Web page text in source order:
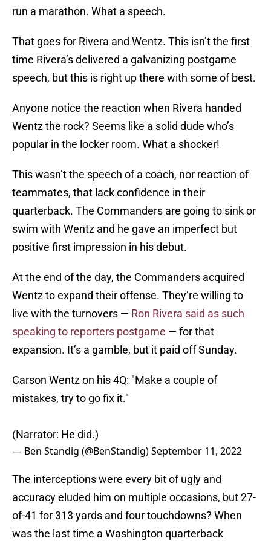
run a marathon. What a speech.
That goes for Rivera and Wentz. This isn’t the first
time Rivera’s delivered a galvanizing postgame
speech, but this is right up there with some of best.
Anyone notice the reaction when Rivera handed
Wentz the rock? Seems like a solid dude who’s
popular in the locker room. What a shocker!
This wasn’t the speech of a coach, nor reaction of
teammates, that lack confidence in their
quarterback. The Commanders are going to sink or
swim with Wentz and he gave an imperfect but
positive first impression in his debut.
At the end of the day, the Commanders acquired
Wentz to expand their offense. They’re willing to
live with the turnovers — Ron Rivera said as such
speaking to reporters postgame — for that
expansion. It’s a gamble, but it paid off Sunday.
Carson Wentz on his 4Q: "Make a couple of
mistakes, try to go fix it."
(Narrator: He did.)
— Ben Standig (@BenStandig)September 11, 2022
The interceptions were every bit of ugly and
accuracy eluded him on multiple occasions, but 27-
of-41 for 313 yards and four touchdowns? When
was the last time a Washington quarterback